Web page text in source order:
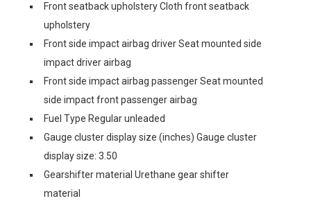
Front seatback upholstery Cloth front seatback
upholstery
Front side impact airbag driver Seat mounted side
impact driver airbag
Front side impact airbag passenger Seat mounted
side impact front passenger airbag
Fuel Type Regular unleaded
Gauge cluster display size (inches) Gauge cluster
display size: 3.50
Gearshifter material Urethane gear shifter
material